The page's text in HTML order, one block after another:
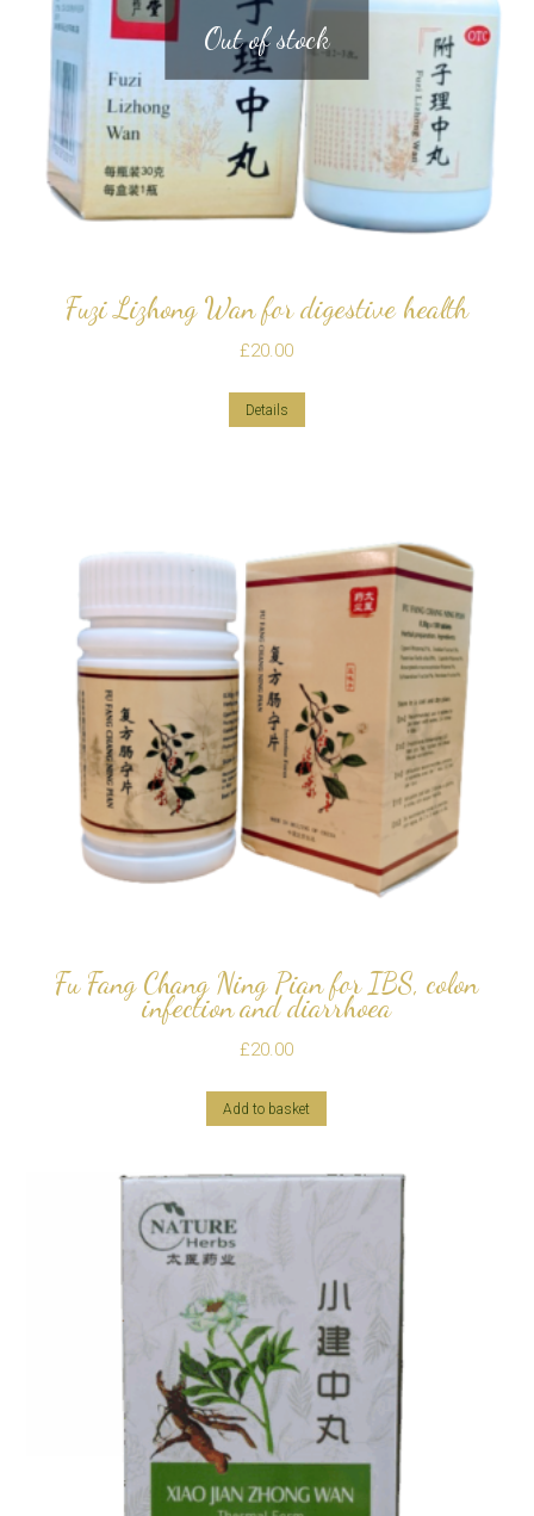
Out of stock
Fuzi Lizhong Wan for digestive health
£20.00
Details
Fu Fang Chang Ning Pian for IBS, colon
infection and diarrhoea
£20.00
Add to basket